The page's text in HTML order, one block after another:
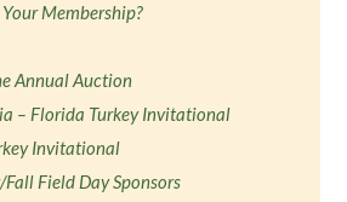
Membership?
Annual Auction
– Florida Turkey Invitational
Invitational
Field Day Sponsors